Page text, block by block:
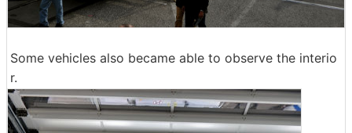
Some vehicles also became able to observe the interio
r.